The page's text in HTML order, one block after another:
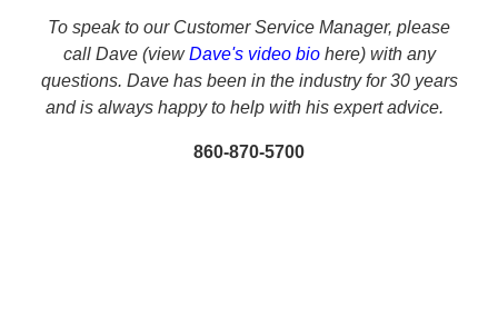
To speak to our Customer Service Manager, please
call Dave (view Dave's video bio here) with any
questions. Dave has been in the industry for 30 years
and is always happy to help with his expert advice.
860-870-5700